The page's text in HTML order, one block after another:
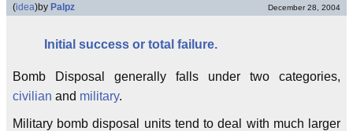
(idea)by Palpz December 28, 2004
Initial success or total failure.
Bomb Disposal generally falls under two categories,
civilian and military.
Military bomb disposal units tend to deal with much larger